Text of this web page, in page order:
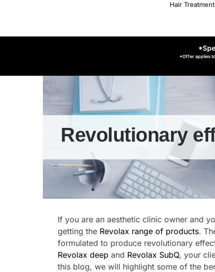
Hair
*Offer applies
Revolutionary
If you are an aesthetic clinic owner and
getting the Revolax range of products.
formulated to produce revolutionary
Revolax deep and Revolax SubQ, your
this blog, we will highlight some of the